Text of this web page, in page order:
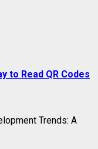
to Read QR Codes